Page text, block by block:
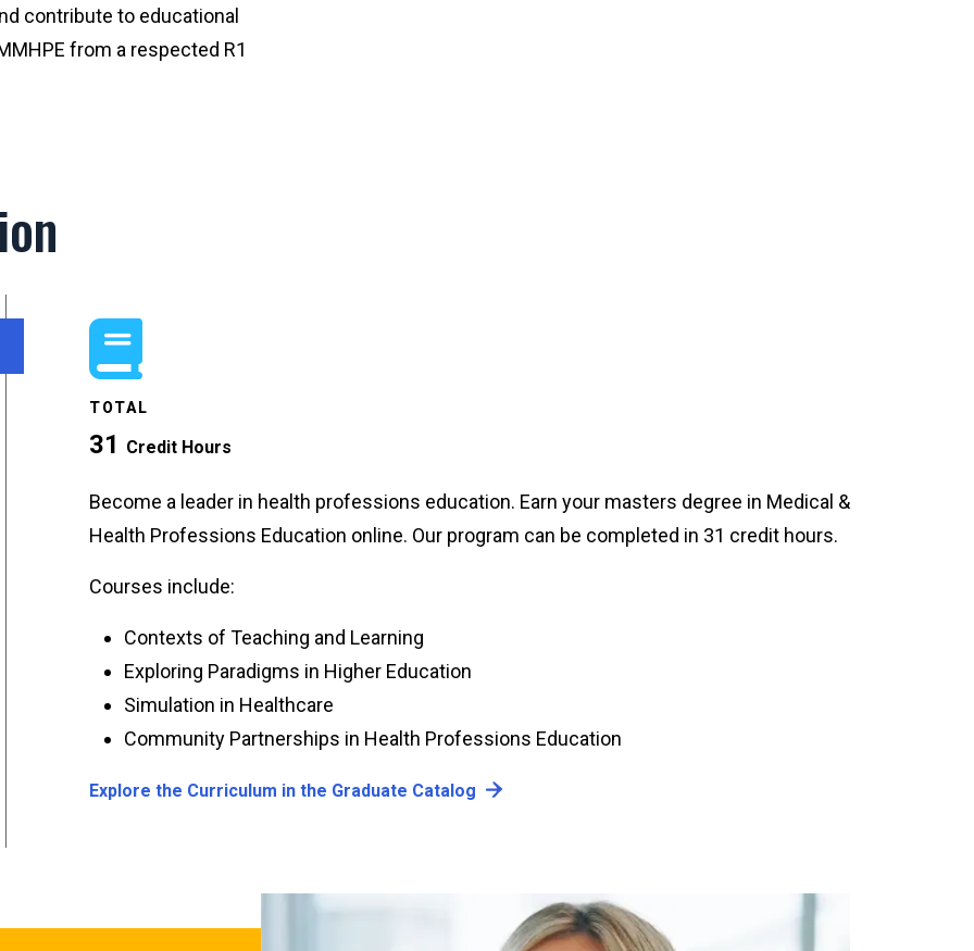
contribute to educational
from a respected R1
TOTAL
31 Credit Hours
Become a leader in health professions education. Earn your masters degree in Medical &
Health Professions Education online. Our program can be completed in 31 credit hours.
Courses include:
Contexts of Teaching and Learning
Exploring Paradigms in Higher Education
Simulation in Healthcare
Community Partnerships in Health Professions Education
Explore the Curriculum in the Graduate Catalog